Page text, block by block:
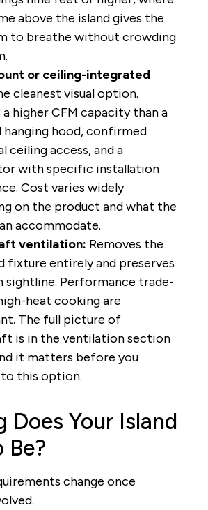
above the island gives the
to breathe without crowding
or ceiling-integrated
cleanest visual option.
a higher CFM capacity than a
hanging hood, confirmed
ceiling access, and a
with specific installation
Cost varies widely
on the product and what the
accommodate.
ventilation: Removes the
fixture entirely and preserves
sightline. Performance trade-
heat cooking are
The full picture of
is in the ventilation section
it matters before you
this option.
Does Your Island
Be?
change once